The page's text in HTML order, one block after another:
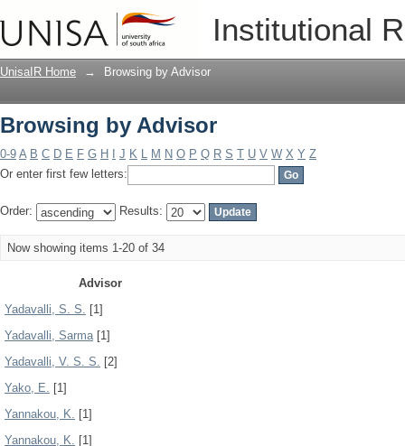
Institutional
Browsing by Advisor
UnisaIR Home → Browsing by Advisor
Browsing by Advisor
0-9 A B C D E F G H J K L M N O P Q R S T U V W X Y Z
Or enter first few letters:
Order: Results:
Now showing items 1-20 of 34
Advisor
Yadavalli, S. S. [1]
Yadavalli, Sarma[1]
Yadavalli, V. S. S. [2]
Yako, E. [1]
Yannakou, K. [1]
Yannakou, K. [1]